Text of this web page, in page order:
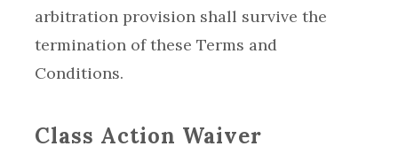
arbitration provision shall survive the
termination of these Terms and
Conditions.
Class Action Waiver